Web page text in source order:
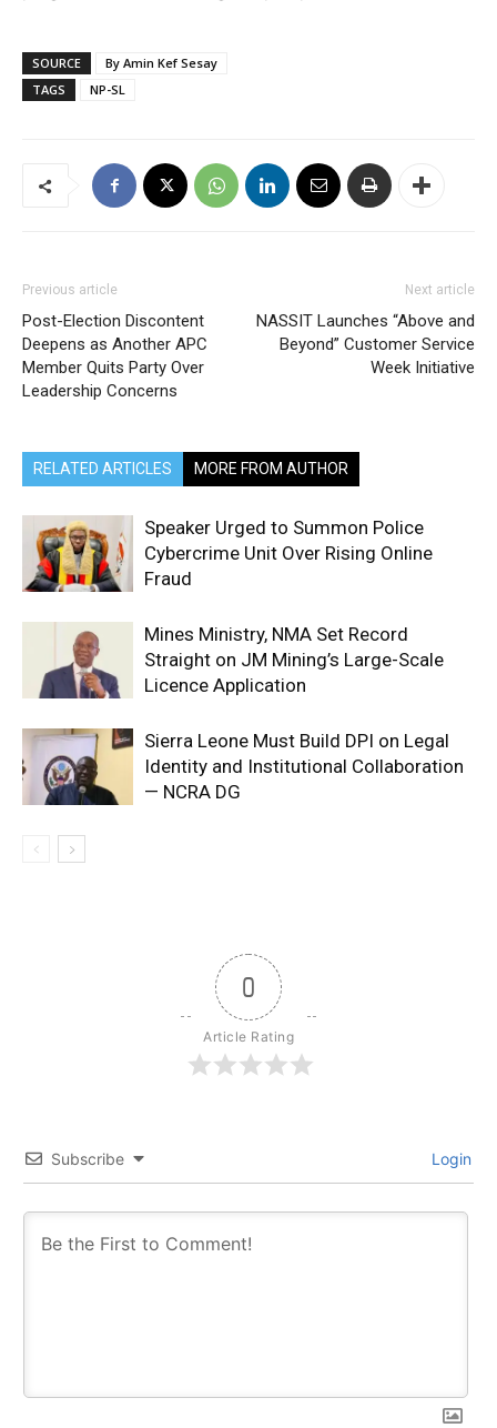
SOURCE
By Amin Kef Sesay
TAGS
NP-SL
Previous article
Post-Election Discontent
Deepens as Another APC
Member Quits Party Over
Leadership Concerns
Next article
NASSIT Launches “Above and
Beyond” Customer Service
Week Initiative
RELATED ARTICLES MORE FROM AUTHOR
Speaker Urged to Summon Police
Cybercrime Unit Over Rising Online
Fraud
Mines Ministry, NMA Set Record
Straight on JM Mining’s Large-Scale
Licence Application
Sierra Leone Must Build DPI on Legal
Identity and Institutional Collaboration
— NCRA DG
0
Article Rating
Subscribe Login